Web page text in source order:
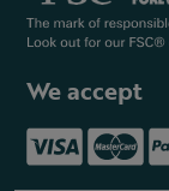
We accept